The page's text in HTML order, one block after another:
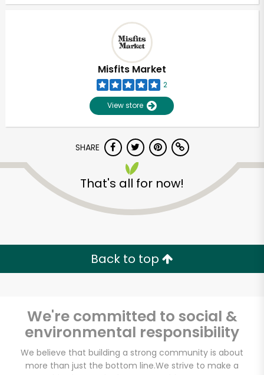
Misfits Market
2
View store
SHARE
That's all for now!
Back to top
We're committed to social &
environmental responsibility
We believe that building a strong community is about
more than just the bottom line.We strive to make a
Unlimited Free Delivery with
Try 30 Days RISK-FREE
Email address